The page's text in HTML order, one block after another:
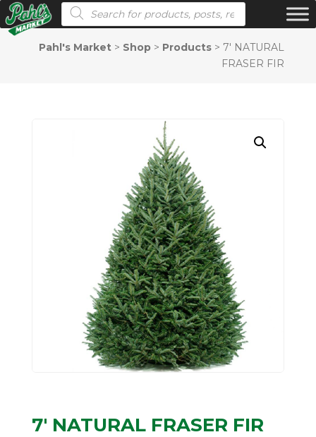
Products search
Pahl's Market > Shop > Products > 7′ NATURAL
FRASER FIR
7′ NATURAL FRASER FIR